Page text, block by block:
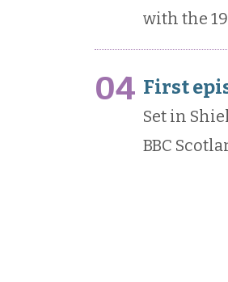
with the
04 First
Set in
BBC